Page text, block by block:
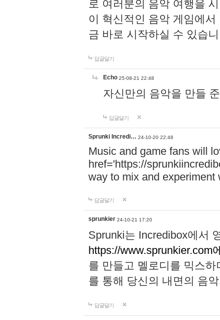
로 여러분의 음악 여행을
이 혁신적인 음악 게임에
금 바로 시작하실 수 있습
답글달기
Echo 25-08-21 22:48
자신만의 음악을 만들
답글달기
Sprunki Incredi… 24-10-20 22:48
Music and game fans will
href='https://
way to mix and experiment
답글달기
sprunkier 24-10-21 17:20
Sprunki는 Incredibox에서
https://www.sprunkier.com
를 만들고 멜로디를 믹스
를 통해 당신의 내면의 음
답글달기